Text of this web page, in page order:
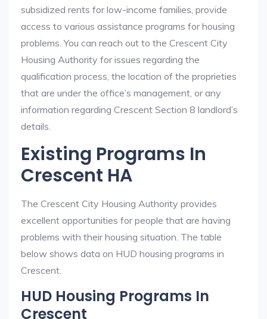
subsidized rents for low-income families, provide
access to various assistance programs for housing
problems. You can reach out to the Crescent City
Housing Authority for issues regarding the
qualification process, the location of the proprieties
that are under the office’s management, or any
information regarding Crescent Section 8 landlord’s
details.
Existing Programs In
Crescent HA
The Crescent City Housing Authority provides
excellent opportunities for people that are having
problems with their housing situation. The table
below shows data on HUD housing programs in
Crescent.
HUD Housing Programs In
Crescent